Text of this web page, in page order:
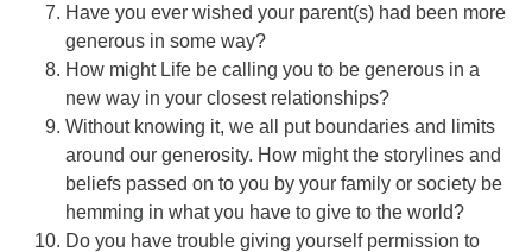
Have you ever wished your parent(s) had been more
generous in some way?
How might Life be calling you to be generous in a
new way in your closest relationships?
Without knowing it, we all put boundaries and limits
around our generosity. How might the storylines and
beliefs passed on to you by your family or society be
hemming in what you have to give to the world?
Do you have trouble giving yourself permission to